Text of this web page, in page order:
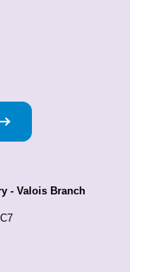
- Valois Branch